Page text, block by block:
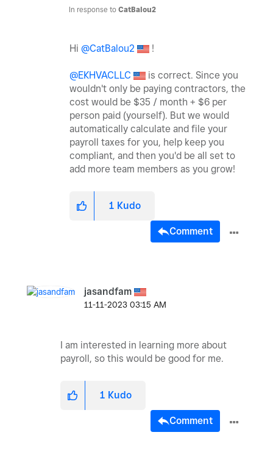
In response to CatBalou2
Hi @CatBalou2 !
@EKHVACLLC
is correct. Since you
wouldn't only be paying contractors, the
cost would be $35 / month + $6 per
person paid (yourself). But we would
automatically calculate and file your
payroll taxes for you, help keep you
compliant, and then you'd be all set to
add more team members as you grow!
1 Kudo
Comment
jasandfam
‎11-11-2023 03:15 AM
I am interested in learning more about
payroll, so this would be good for me.
1 Kudo
Comment